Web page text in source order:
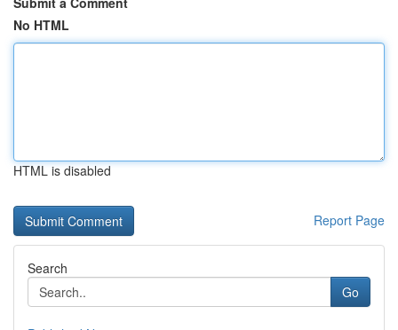
No HTML
HTML is disabled
Report Page
Search
Go